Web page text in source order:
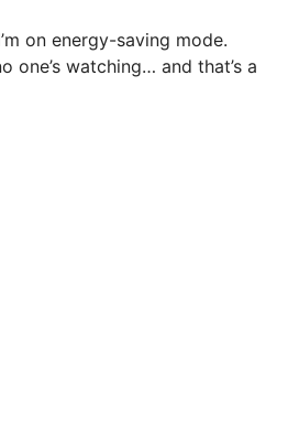
on energy-saving mode.
one’s watching… and that’s a